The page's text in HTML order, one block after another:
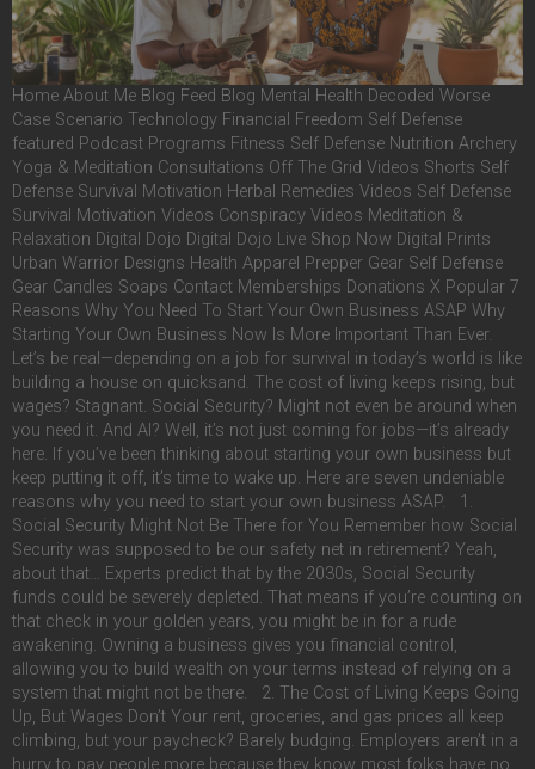
Home About Me Blog Feed Blog Mental Health Decoded Worse
Case Scenario Technology Financial Freedom Self Defense
featured Podcast Programs Fitness Self Defense Nutrition Archery
Yoga & Meditation Consultations Off The Grid Videos Shorts Self
Defense Survival Motivation Herbal Remedies Videos Self Defense
Survival Motivation Videos Conspiracy Videos Meditation &
Relaxation Digital Dojo Digital Dojo Live Shop Now Digital Prints
Urban Warrior Designs Health Apparel Prepper Gear Self Defense
Gear Candles Soaps Contact Memberships Donations X Popular 7
Reasons Why You Need To Start Your Own Business ASAP Why
Starting Your Own Business Now Is More Important Than Ever.
Let’s be real—depending on a job for survival in today’s world is like
building a house on quicksand. The cost of living keeps rising, but
wages? Stagnant. Social Security? Might not even be around when
you need it. And AI? Well, it’s not just coming for jobs—it’s already
here. If you’ve been thinking about starting your own business but
keep putting it off, it’s time to wake up. Here are seven undeniable
reasons why you need to start your own business ASAP. 1.
Social Security Might Not Be There for You Remember how Social
Security was supposed to be our safety net in retirement? Yeah,
about that… Experts predict that by the 2030s, Social Security
funds could be severely depleted. That means if you’re counting on
that check in your golden years, you might be in for a rude
awakening. Owning a business gives you financial control,
allowing you to build wealth on your terms instead of relying on a
system that might not be there. 2. The Cost of Living Keeps Going
Up, But Wages Don’t Your rent, groceries, and gas prices all keep
climbing, but your paycheck? Barely budging. Employers aren’t in a
hurry to pay people more because they know most folks have no